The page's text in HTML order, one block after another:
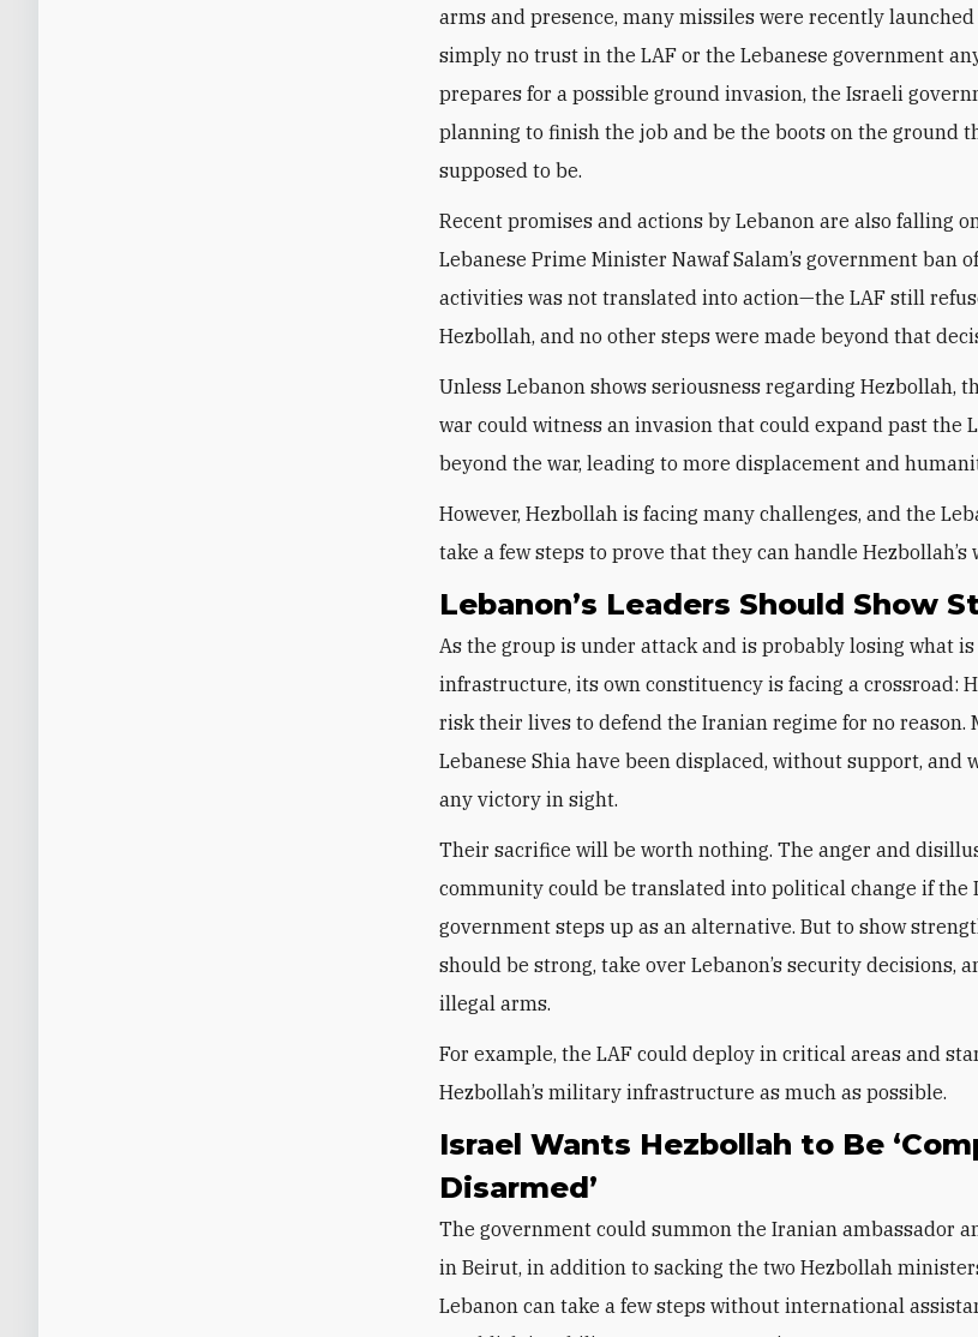
arms and presence, many missiles were recently
simply no trust in the LAF or the Lebanese government
prepares for a possible ground invasion, the Israeli
planning to finish the job and be the boots on the ground
supposed to be.
Recent promises and actions by Lebanon are also falling
Lebanese Prime Minister Nawaf Salam’s government ban
activities was not translated into action—the LAF still
Hezbollah, and no other steps were made beyond that
Unless Lebanon shows seriousness regarding Hezbollah,
war could witness an invasion that could expand past the
beyond the war, leading to more displacement and
However, Hezbollah is facing many challenges, and the
take a few steps to prove that they can handle Hezbollah’s
Lebanon’s Leaders Should Show
As the group is under attack and is probably losing what
infrastructure, its own constituency is facing a crossroad:
risk their lives to defend the Iranian regime for no reason.
Lebanese Shia have been displaced, without support, and
any victory in sight.
Their sacrifice will be worth nothing. The anger and
community could be translated into political change if the
government steps up as an alternative. But to show
should be strong, take over Lebanon’s security decisions,
illegal arms.
For example, the LAF could deploy in critical areas and
Hezbollah’s military infrastructure as much as possible.
Israel Wants Hezbollah to Be
Disarmed’
The government could summon the Iranian ambassador
in Beirut, in addition to sacking the two Hezbollah
Lebanon can take a few steps without international